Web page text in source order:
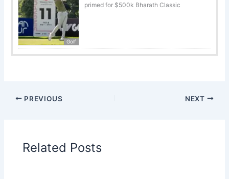
Golf
primed for $500k Bharath Classic
PREVIOUS NEXT
Related Posts